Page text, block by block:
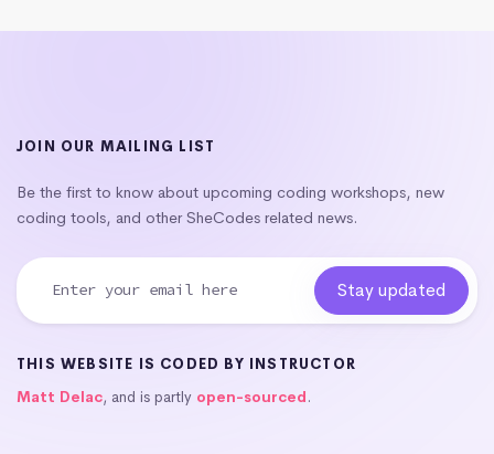
JOIN OUR MAILING LIST
Be the first to know about upcoming coding workshops, new
coding tools, and other SheCodes related news.
THIS WEBSITE IS CODED BY INSTRUCTOR
Matt Delac, and is partly open-sourced.